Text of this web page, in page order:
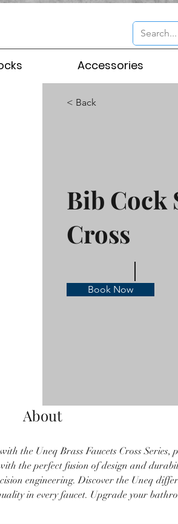
Accessories
< Back
Bib Cock
Cross
Book Now
About
the Uneq Brass Faucets Cross
the perfect fusion of design and
engineering. Discover the Uneq
in every faucet. Upgrade your